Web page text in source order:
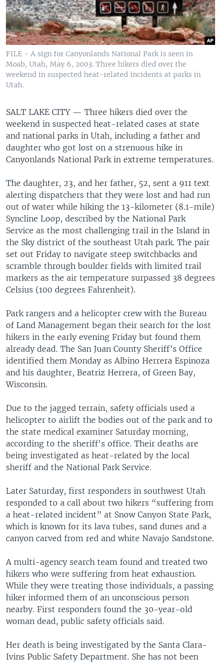
FILE - A sign for Canyonlands National Park is seen in
Moab, Utah, May 6, 2003. Three hikers died over the
weekend in suspected heat-related incidents at parks in
Utah.
SALT LAKE CITY — Three hikers died over the
weekend in suspected heat-related cases at state
and national parks in Utah, including a father and
daughter who got lost on a strenuous hike in
Canyonlands National Park in extreme temperatures.
The daughter, 23, and her father, 52, sent a 911 text
alerting dispatchers that they were lost and had run
out of water while hiking the 13-kilometer (8.1-mile)
Syncline Loop, described by the National Park
Service as the most challenging trail in the Island in
the Sky district of the southeast Utah park. The pair
set out Friday to navigate steep switchbacks and
scramble through boulder fields with limited trail
markers as the air temperature surpassed 38 degrees
Celsius (100 degrees Fahrenheit).
Park rangers and a helicopter crew with the Bureau
of Land Management began their search for the lost
hikers in the early evening Friday but found them
already dead. The San Juan County Sheriff’s Office
identified them Monday as Albino Herrera Espinoza
and his daughter, Beatriz Herrera, of Green Bay,
Wisconsin.
Due to the jagged terrain, safety officials used a
helicopter to airlift the bodies out of the park and to
the state medical examiner Saturday morning,
according to the sheriff's office. Their deaths are
being investigated as heat-related by the local
sheriff and the National Park Service.
Later Saturday, first responders in southwest Utah
responded to a call about two hikers “suffering from
a heat-related incident” at Snow Canyon State Park,
which is known for its lava tubes, sand dunes and a
canyon carved from red and white Navajo Sandstone.
A multi-agency search team found and treated two
hikers who were suffering from heat exhaustion.
While they were treating those individuals, a passing
hiker informed them of an unconscious person
nearby. First responders found the 30-year-old
woman dead, public safety officials said.
Her death is being investigated by the Santa Clara-
Ivins Public Safety Department. She has not been